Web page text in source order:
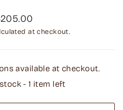
at checkout.
available at checkout.
- 1 item left